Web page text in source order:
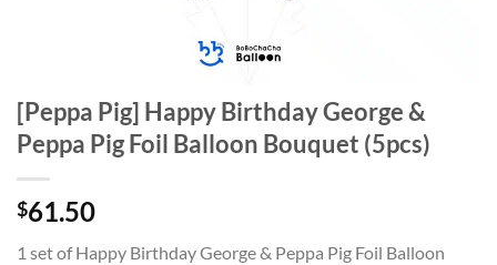
[Peppa Pig] Happy Birthday George &
Peppa Pig Foil Balloon Bouquet (5pcs)
$61.50
1 set of Happy Birthday George & Peppa Pig Foil Balloon